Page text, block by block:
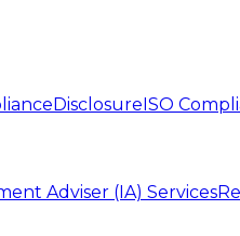
DisclosureISO
Adviser (IA) Services